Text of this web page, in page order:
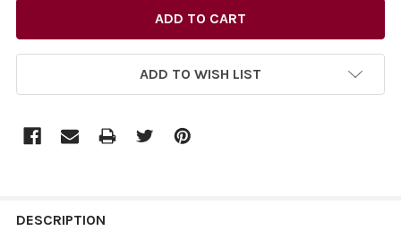
ADD TO WISH LIST
BOUGHT
DESCRIPTION